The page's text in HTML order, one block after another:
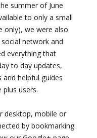
summer of June
to only a small
only), we were also
network and
everything that
to day updates,
helpful guides
users.
desktop, mobile or
by bookmarking